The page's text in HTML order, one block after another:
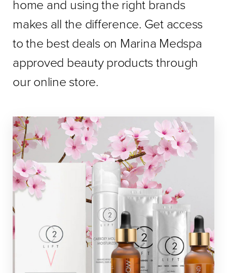
home and using the right brands
makes all the difference. Get access
to the best deals on Marina Medspa
approved beauty products through
our online store.